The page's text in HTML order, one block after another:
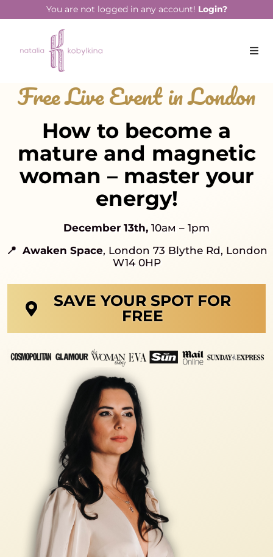
You are not logged in any account! Login?
Free Live Event in London
How to become a
mature and magnetic
woman – master your
energy!
December 13th, 10ам – 1pm
📍 Awaken Space, London 73 Blythe Rd, London
W14 0HP
SAVE YOUR SPOT FOR
FREE